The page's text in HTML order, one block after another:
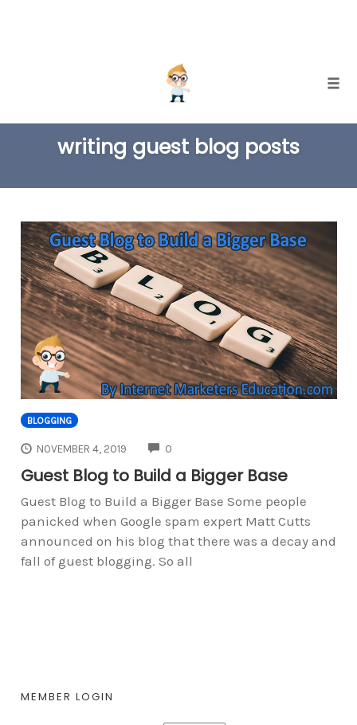
content
writing guest blog posts
BLOGGING
NOVEMBER 4, 2019 0
Guest Blog to Build a Bigger Base
Guest Blog to Build a Bigger Base Some people
panicked when Google spam expert Matt Cutts
announced on his blog that there was a decay and
fall of guest blogging. So all
MEMBER LOGIN